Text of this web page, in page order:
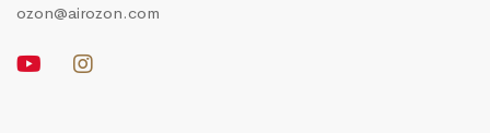
ozon@airozon.com